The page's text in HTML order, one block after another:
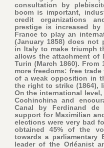
consultation by
boom is important,
credit organizations
prestige is increased by
France to play an
(January 1858) does not
in Italy to make triumph
allows the attachment of
Turin (March 1860). From
more freedoms: free
of a weak opposition in
the right to strike (1864),
On the international level,
Cochinchina and
Canal by Ferdinand de
support for Maximilian
elections were very bad
obtained 45% of the
towards a parliamentary
leader of the Orléanist